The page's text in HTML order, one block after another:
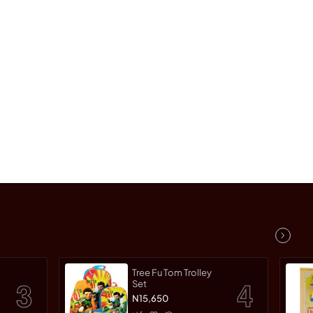
Tree Fu Tom Trolley
Set
N15,650